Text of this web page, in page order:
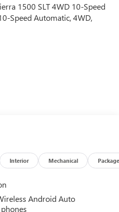
1500 SLT 4WD 10-Speed
Speed Automatic, 4WD,
processing charge,
2026
Interior Mechanical Package
Android Auto